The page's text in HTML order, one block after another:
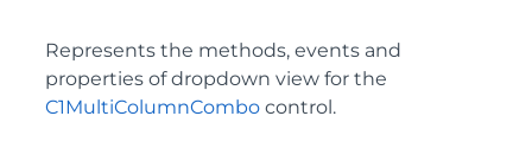
Represents the methods, events and
properties of dropdown view for the
C1MultiColumnCombo control.